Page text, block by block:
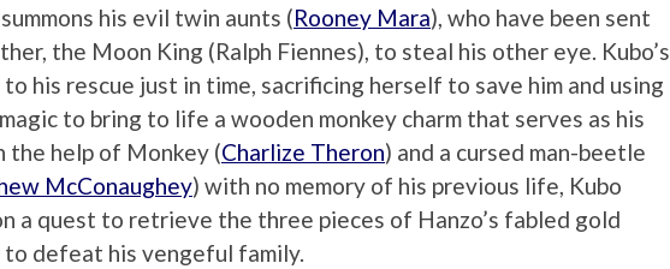
his evil twin aunts (Rooney Mara), who have been sent
the Moon King (Ralph Fiennes), to steal his other eye. Kubo’s
his rescue just in time, sacrificing herself to save him and using
to bring to life a wooden monkey charm that serves as his
the help of Monkey (Charlize Theron) and a cursed man-beetle
McConaughey) with no memory of his previous life, Kubo
a quest to retrieve the three pieces of Hanzo’s fabled gold
to defeat his vengeful family.